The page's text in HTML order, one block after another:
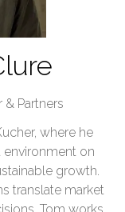
Partners
where he
on
growth.
translate market